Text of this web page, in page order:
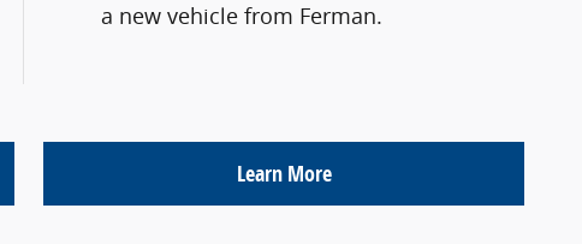
a new vehicle from Ferman.
Learn More